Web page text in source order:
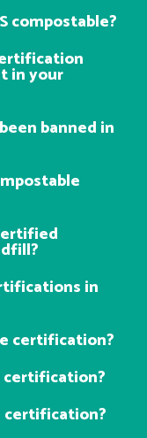
compostable?
in your
banned in
in
certification?
certification?
certification?